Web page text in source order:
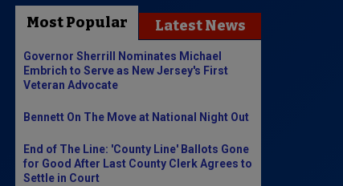
Most Popular Latest News
Governor Sherrill Nominates Michael
Embrich to Serve as New Jersey's First
Veteran Advocate
Bennett On The Move at National Night Out
End of The Line: 'County Line' Ballots Gone
for Good After Last County Clerk Agrees to
Settle in Court